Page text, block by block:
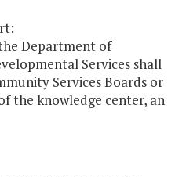
Department of
Services shall
Services Boards or
the knowledge center, an